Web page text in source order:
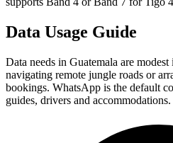
Data Usage Guide
Data needs in Guatemala are
navigating remote jungle roads or
bookings. WhatsApp is the default
guides, drivers and accommodations.